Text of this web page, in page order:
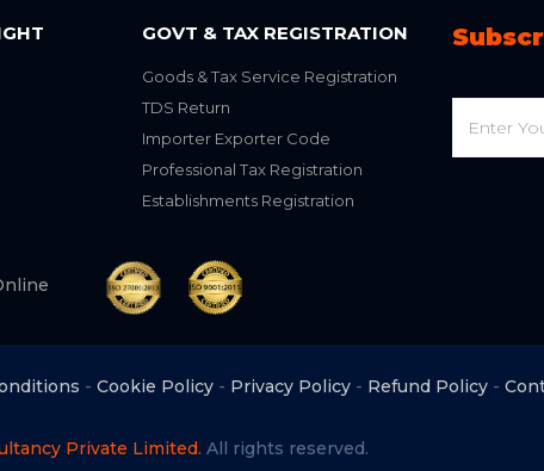
GOVT & TAX REGISTRATION
Goods & Tax Service Registration
TDS Return
Importer Exporter Code
Professional Tax Registration
Establishments Registration
- Cookie Policy- Privacy Policy- Refund Policy-
Private Limited. All rights reserved.